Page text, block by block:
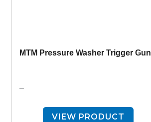
MTM Pressure Washer Trigger Gun
–
VIEW PRODUCT